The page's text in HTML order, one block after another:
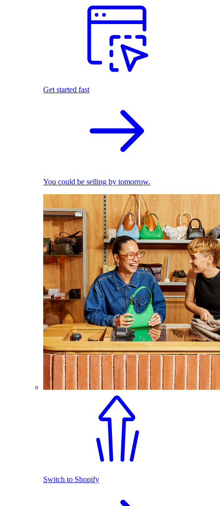
Get started fast
You could be selling by tomorrow.
Switch to Shopify